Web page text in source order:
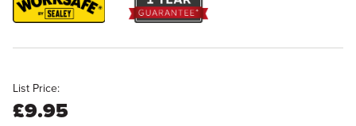
List Price:
£9.95